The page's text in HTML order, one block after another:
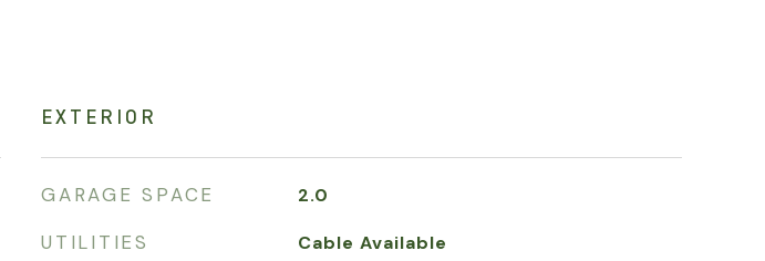
EXTERIOR
GARAGE SPACE 2.0
UTILITIES Cable Available